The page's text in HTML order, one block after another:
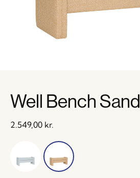
Well Bench Sand
2.549,00 kr.